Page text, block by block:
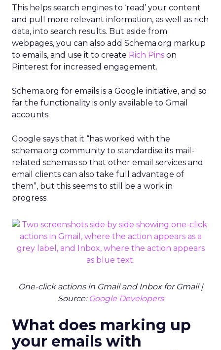
This helps search engines to ‘read’ your content
and pull more relevant information, as well as rich
data, into search results. But aside from
webpages, you can also add Schema.org markup
to emails, and use it to create Rich Pins on
Pinterest for increased engagement.
Schema.org for emails is a Google initiative, and so
far the functionality is only available to Gmail
accounts.
Google says that it “has worked with the
schema.org community to standardise its mail-
related schemas so that other email services and
email clients can also take full advantage of
them”, but this seems to still be a work in
progress.
One-click actions in Gmail and Inbox for Gmail |
Source: Google Developers
What does marking up
your emails with